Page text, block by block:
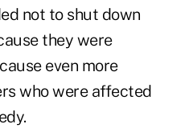
not to shut down
they were
even more
who were affected